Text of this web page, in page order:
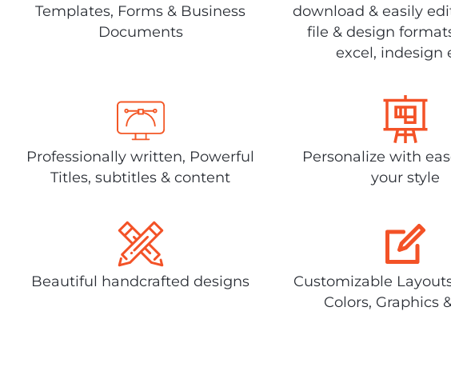
Templates, Forms & Business
Documents
download & easily
file & design
excel, indesign
Professionally written, Powerful
Titles, subtitles & content
Personalize with
your style
Beautiful handcrafted designs
Customizable
Colors, Graphics